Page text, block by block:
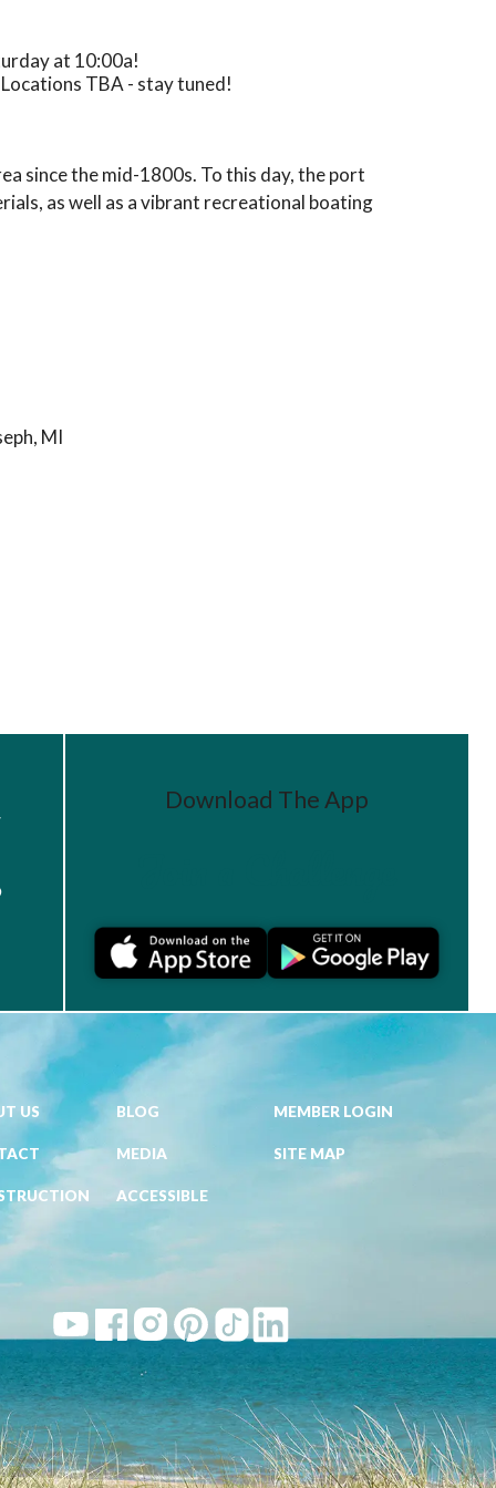
at 10:00a!
TBA - stay tuned!
since the mid-1800s. To this day, the port
as well as a vibrant recreational boating
MI
Download The App
US BLOG MEMBER LOGIN
MEDIA SITE MAP
ACCESSIBLE